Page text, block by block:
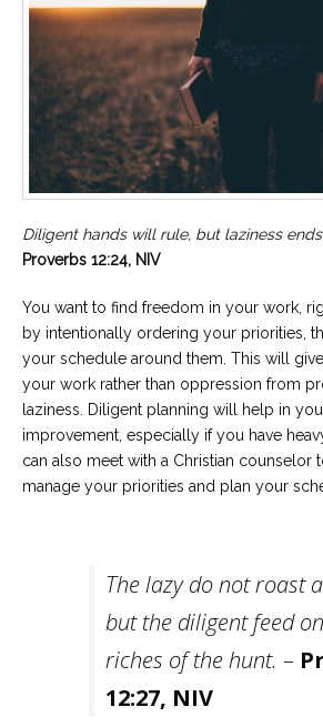
Diligent hands will rule, but laziness
Proverbs 12:24, NIV
You want to find freedom in your work,
by intentionally ordering your priorities,
your schedule around them. This will
your work rather than oppression from
laziness. Diligent planning will help in
improvement, especially if you have
can also meet with a Christian counselor
manage your priorities and plan your
The lazy do not roast
but the diligent feed
riches of the hunt. –
12:27, NIV